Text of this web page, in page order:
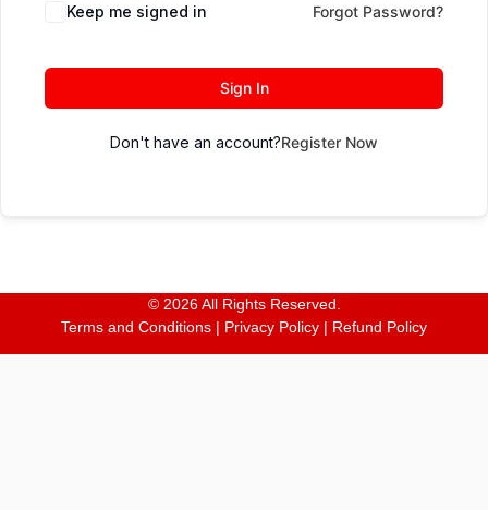
Keep me signed in Forgot Password?
Sign In
Don't have an account?Register Now
© 2026 All Rights Reserved.
Terms and Conditions | Privacy Policy | Refund Policy